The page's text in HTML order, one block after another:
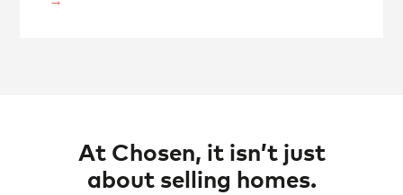
At Chosen, it isn’t just
about selling homes.